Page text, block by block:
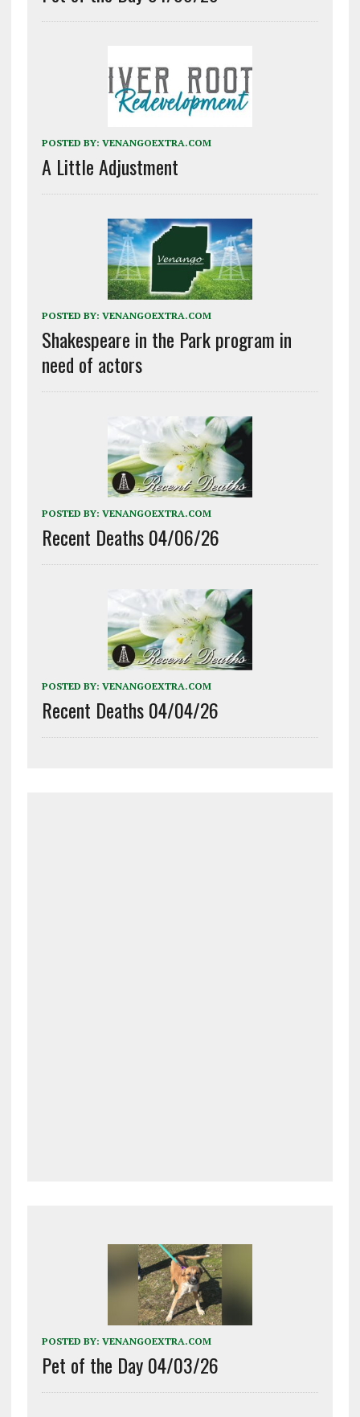
POSTED BY: VENANGOEXTRA.COM
A Little Adjustment
POSTED BY: VENANGOEXTRA.COM
Shakespeare in the Park program in
need of actors
POSTED BY: VENANGOEXTRA.COM
Recent Deaths 04/06/26
POSTED BY: VENANGOEXTRA.COM
Recent Deaths 04/04/26
POSTED BY: VENANGOEXTRA.COM
Pet of the Day 04/03/26